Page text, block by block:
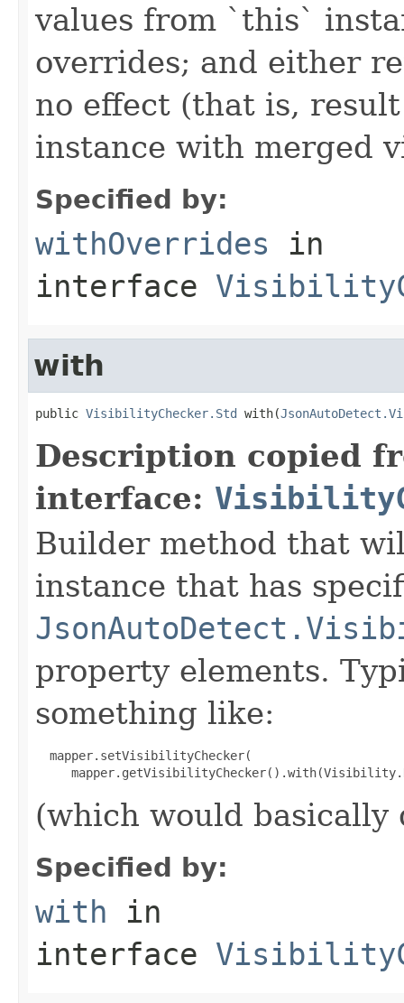
values from `this`
overrides; and either
no effect (that is,
instance with merged
Specified by:
withOverrides in
interface
with
public VisibilityChecker.Std with(
Description copied
interface:
Builder method that
instance that has
property elements.
something like:
  mapper.setVisibilityChecker(
(which would basically
Specified by:
with in
interface